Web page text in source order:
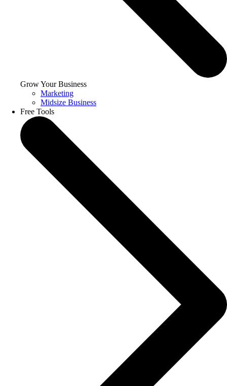
Grow Your Business
Marketing
Midsize Business
Free Tools